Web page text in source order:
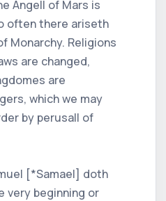
Angell of Mars is
often there ariseth
Monarchy. Religions
are changed,
are
which we may
by perusall of
[*Samael] doth
very beginning or